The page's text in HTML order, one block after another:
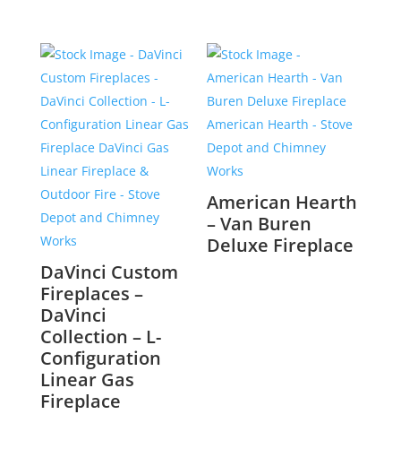
DaVinci Custom
Fireplaces –
DaVinci
Collection – L-
Configuration
Linear Gas
Fireplace
American Hearth
– Van Buren
Deluxe Fireplace